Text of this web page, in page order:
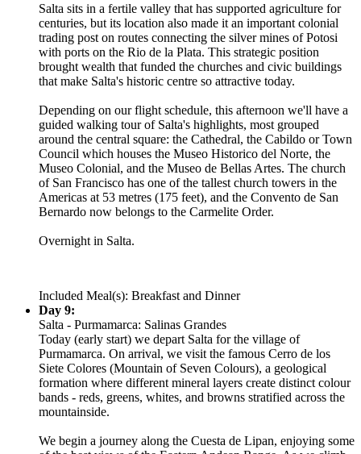
Salta sits in a fertile valley that has supported agriculture for
centuries, but its location also made it an important colonial
trading post on routes connecting the silver mines of Potosi
with ports on the Rio de la Plata. This strategic position
brought wealth that funded the churches and civic buildings
that make Salta's historic centre so attractive today.
Depending on our flight schedule, this afternoon we'll have a
guided walking tour of Salta's highlights, most grouped
around the central square: the Cathedral, the Cabildo or Town
Council which houses the Museo Historico del Norte, the
Museo Colonial, and the Museo de Bellas Artes. The church
of San Francisco has one of the tallest church towers in the
Americas at 53 metres (175 feet), and the Convento de San
Bernardo now belongs to the Carmelite Order.
Overnight in Salta.
Included Meal(s): Breakfast and Dinner
Day 9:
Salta - Purmamarca: Salinas Grandes
Today (early start) we depart Salta for the village of
Purmamarca. On arrival, we visit the famous Cerro de los
Siete Colores (Mountain of Seven Colours), a geological
formation where different mineral layers create distinct colour
bands - reds, greens, whites, and browns stratified across the
mountainside.
We begin a journey along the Cuesta de Lipan, enjoying some